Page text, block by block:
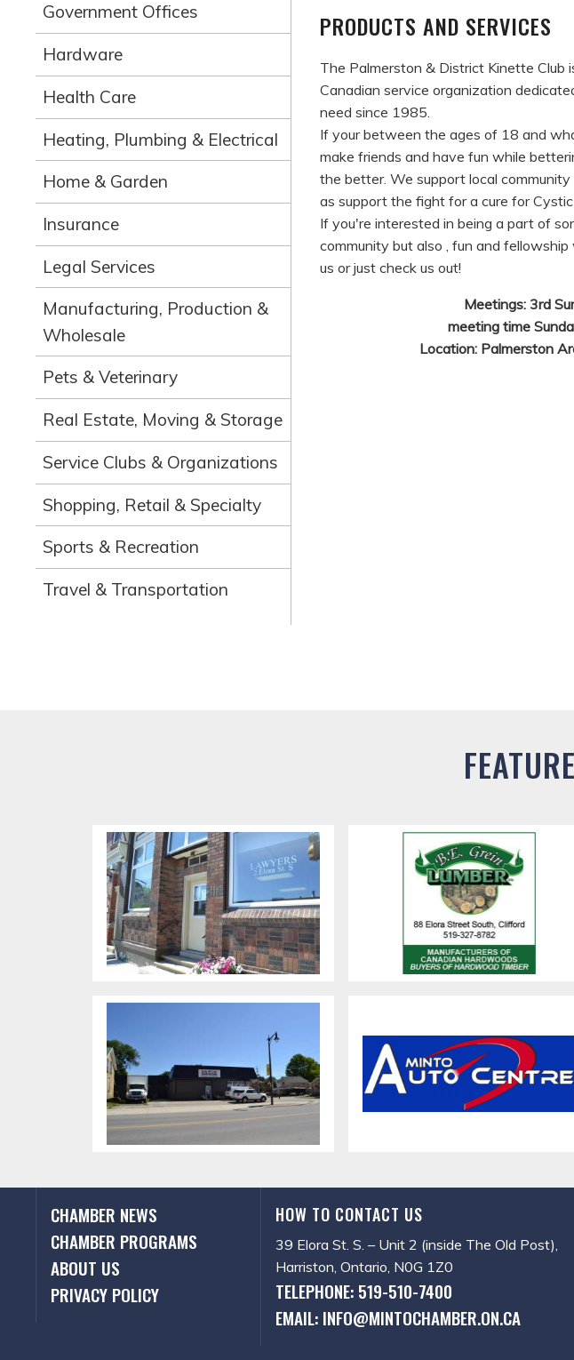
Government Offices
Hardware
Health Care
Heating, Plumbing & Electrical
Home & Garden
Insurance
Legal Services
Manufacturing, Production &
Wholesale
Pets & Veterinary
Real Estate, Moving & Storage
Service Clubs & Organizations
Shopping, Retail & Specialty
Sports & Recreation
Travel & Transportation
PRODUCTS AND SERVICES
The Palmerston & District Kinette Club
Canadian service organization
need since 1985.
If your between the ages of 18 and
make friends and have fun while
the better. We support local
as support the fight for a cure for Cystic
If you're interested in being a part of
community but also , fun and
us or just check us out!
Meetings: 3rd
meeting time
Location: Palmerston
CHAMBER NEWS
CHAMBER PROGRAMS
ABOUT US
PRIVACY POLICY
HOW TO CONTACT US
39 Elora St. S. – Unit 2 (inside The Old Post),
Harriston, Ontario, N0G 1Z0
TELEPHONE: 519-510-7400
EMAIL: INFO@MINTOCHAMBER.ON.CA